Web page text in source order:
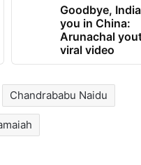
Goodbye,
you in China:
Arunachal
viral video
Chandrababu Naidu